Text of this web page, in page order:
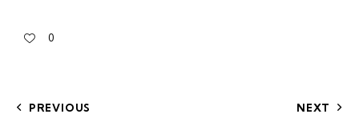
0
PREVIOUS NEXT